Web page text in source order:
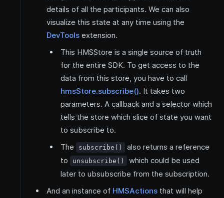
details of all the participants. We can also
visualize this state at any time using the
DevTools extension.
This HMSStore is a single source of truth
for the entire SDK. To get access to the
data from this store, you have to call
hmsStore.subscribe(). It takes two
parameters. A callback and a selector which
tells the store which slice of state you want
to subscribe to.
The
subscribe()
also returns a reference
to
unsubscribe()
which could be used
later to ubsubscribe from the subscription.
And an instance of HMSActions that will help